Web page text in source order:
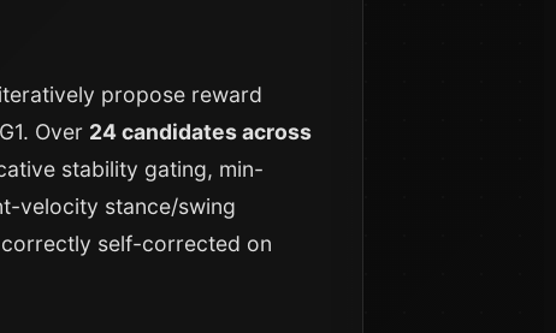
propose reward
Over 24 candidates across
stability gating, min-
velocity stance/swing
self-corrected on